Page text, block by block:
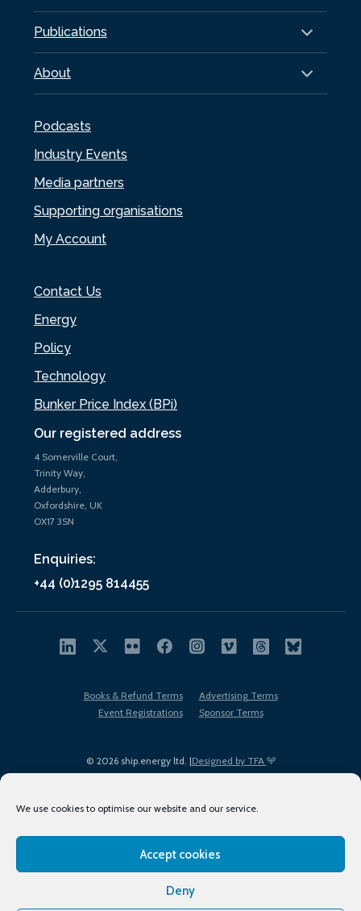
We use cookies to optimise our website and our service.
Accept cookies
Deny
Our registered address
4 Somerville Court,
Trinity Way,
Adderbury,
Oxfordshire, UK
OX17 3SN
Enquiries:
+44 (0)1295 814455
Publications
About
Podcasts
Industry Events
Media partners
Supporting organisations
My Account
Contact Us
Energy
Policy
Technology
Bunker Price Index (BPi)
© 2026 ship.energy ltd. |Designed by TFA
Books & Refund Terms
Advertising Terms
Event Registrations
Sponsor Terms
Terms of Use
Privacy Policy